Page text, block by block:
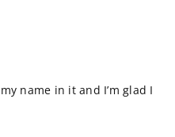
name in it and I’m glad I